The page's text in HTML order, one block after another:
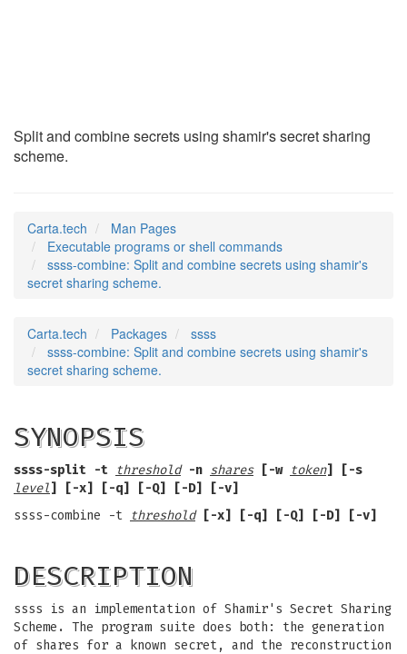
Split and combine secrets using shamir's secret sharing
scheme.
Carta.tech
Man Pages
Executable programs or shell commands
ssss-combine: Split and combine secrets using shamir's
secret sharing scheme.
Carta.tech Packages
ssss
ssss-combine: Split and combine secrets using shamir's
secret sharing scheme.
SYNOPSIS
ssss-split -t threshold-n shares[-w token] [-s
level] [-x] [-q] [-Q] [-D] [-v]
ssss-combine -t threshold[-x] [-q] [-Q] [-D] [-v]
DESCRIPTION
ssss is an implementation of Shamir's Secret Sharing
Scheme. The program suite does both: the generation
of shares for a known secret, and the reconstruction